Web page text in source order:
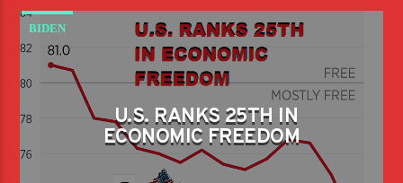
BIDEN
U.S. RANKS 25TH IN
ECONOMIC FREEDOM